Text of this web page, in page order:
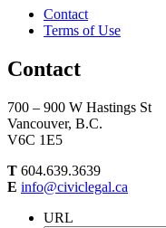
Contact
Terms of Use
Contact
700 – 900 W Hastings St
Vancouver, B.C.
V6C 1E5
T 604.639.3639
E info@civiclegal.ca
URL